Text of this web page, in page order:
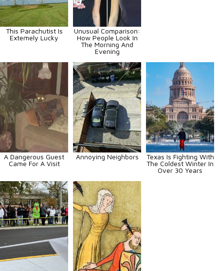
This Parachutist Is
Extemely Lucky
Unusual Comparison:
How People Look In
The Morning And
Evening
A Dangerous Guest
Came For A Visit
Annoying Neighbors
Texas Is Fighting With
The Coldest Winter In
Over 30 Years